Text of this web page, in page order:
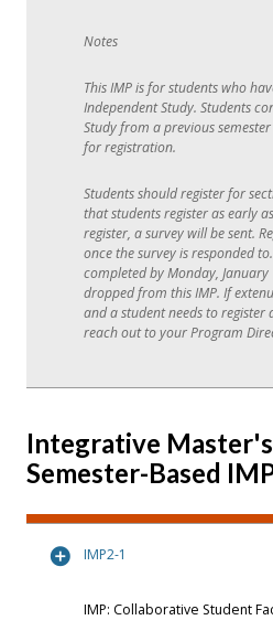
This IMP is for students who
Independent Study. Students
Study from a previous
for registration.
Students should register for
that students register as early
register, a survey will be sent.
once the survey is responded
completed by Monday,
dropped from this IMP. If
and a student needs to
reach out to your Program
Integrative
Semester-Based
IMP2-1
IMP: Collaborative Student